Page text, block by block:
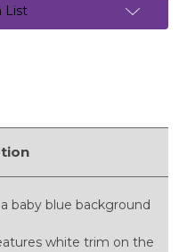
List
baby blue background
white trim on the